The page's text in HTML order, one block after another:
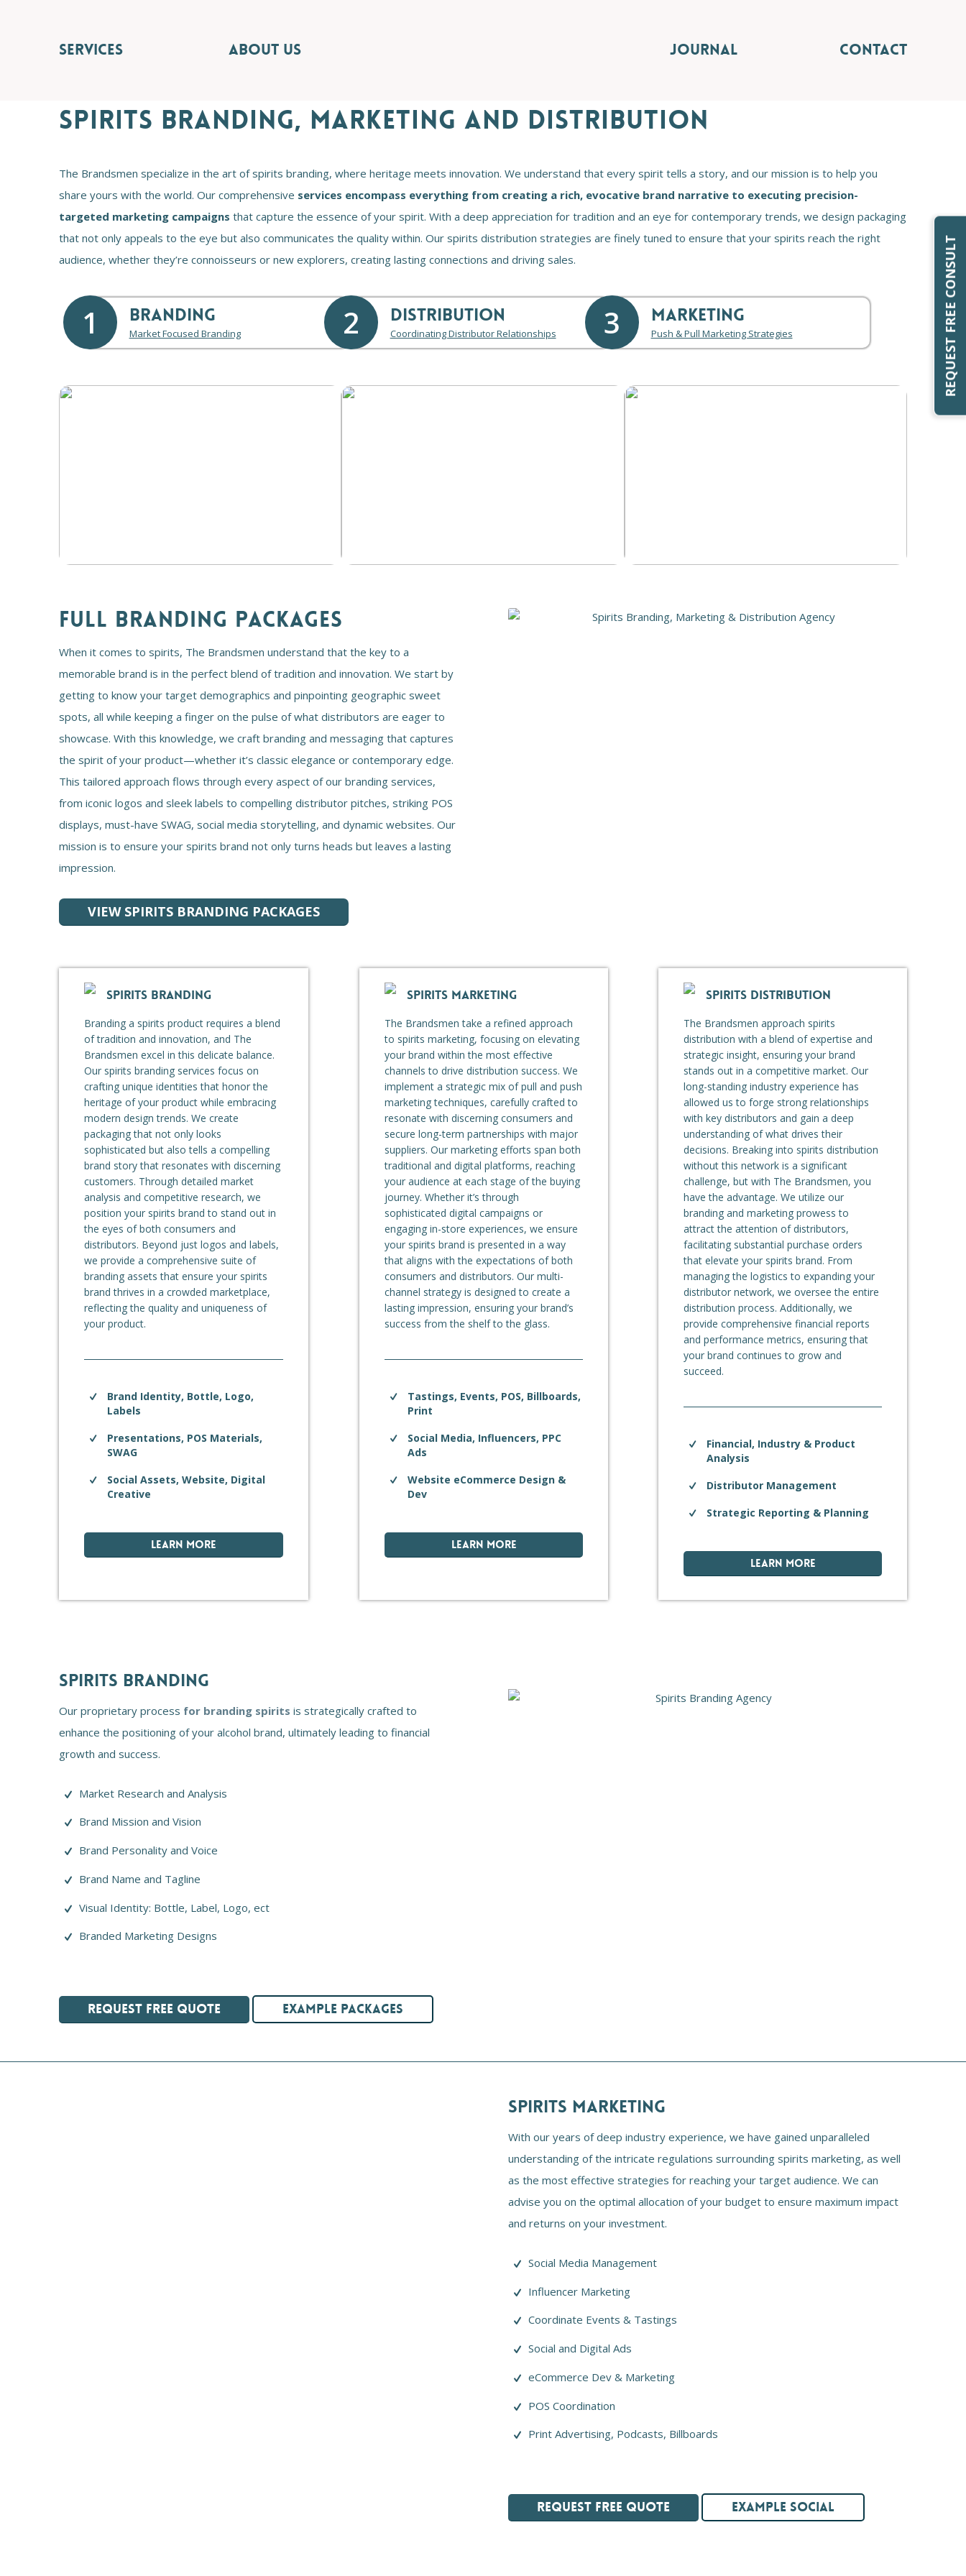
SERVICES ABOUT US JOURNAL CONTACT
SPIRITS BRANDING, MARKETING AND DISTRIBUTION
The Brandsmen specialize in the art of spirits branding, where heritage meets innovation. We understand that every spirit tells a story, and our mission is to help you
share yours with the world. Our comprehensive services encompass everything from creating a rich, evocative brand narrative to executing precision-
targeted marketing campaigns that capture the essence of your spirit. With a deep appreciation for tradition and an eye for contemporary trends, we design packaging
that not only appeals to the eye but also communicates the quality within. Our spirits distribution strategies are finely tuned to ensure that your spirits reach the right
audience, whether they’re connoisseurs or new explorers, creating lasting connections and driving sales.
1 BRANDING
Market Focused Branding 2 DISTRIBUTION
Coordinating Distributor Relationships 3 MARKETING
Push & Pull Marketing Strategies
FULL BRANDING PACKAGES
When it comes to spirits, The Brandsmen understand that the key to a
memorable brand is in the perfect blend of tradition and innovation. We start by
getting to know your target demographics and pinpointing geographic sweet
spots, all while keeping a finger on the pulse of what distributors are eager to
showcase. With this knowledge, we craft branding and messaging that captures
the spirit of your product—whether it’s classic elegance or contemporary edge.
This tailored approach flows through every aspect of our branding services,
from iconic logos and sleek labels to compelling distributor pitches, striking POS
displays, must-have SWAG, social media storytelling, and dynamic websites. Our
mission is to ensure your spirits brand not only turns heads but leaves a lasting
impression.
VIEW SPIRITS BRANDING PACKAGES
SPIRITS BRANDING
Branding a spirits product requires a blend
of tradition and innovation, and The
Brandsmen excel in this delicate balance.
Our spirits branding services focus on
crafting unique identities that honor the
heritage of your product while embracing
modern design trends. We create
packaging that not only looks
sophisticated but also tells a compelling
brand story that resonates with discerning
customers. Through detailed market
analysis and competitive research, we
position your spirits brand to stand out in
the eyes of both consumers and
distributors. Beyond just logos and labels,
we provide a comprehensive suite of
branding assets that ensure your spirits
brand thrives in a crowded marketplace,
reflecting the quality and uniqueness of
your product.
Brand Identity, Bottle, Logo,
Labels
Presentations, POS Materials,
SWAG
Social Assets, Website, Digital
Creative
LEARN MORE
SPIRITS MARKETING
The Brandsmen take a refined approach
to spirits marketing, focusing on elevating
your brand within the most effective
channels to drive distribution success. We
implement a strategic mix of pull and push
marketing techniques, carefully crafted to
resonate with discerning consumers and
secure long-term partnerships with major
suppliers. Our marketing efforts span both
traditional and digital platforms, reaching
your audience at each stage of the buying
journey. Whether it’s through
sophisticated digital campaigns or
engaging in-store experiences, we ensure
your spirits brand is presented in a way
that aligns with the expectations of both
consumers and distributors. Our multi-
channel strategy is designed to create a
lasting impression, ensuring your brand’s
success from the shelf to the glass.
Tastings, Events, POS, Billboards,
Print
Social Media, Influencers, PPC
Ads
Website eCommerce Design &
Dev
LEARN MORE
SPIRITS DISTRIBUTION
The Brandsmen approach spirits
distribution with a blend of expertise and
strategic insight, ensuring your brand
stands out in a competitive market. Our
long-standing industry experience has
allowed us to forge strong relationships
with key distributors and gain a deep
understanding of what drives their
decisions. Breaking into spirits distribution
without this network is a significant
challenge, but with The Brandsmen, you
have the advantage. We utilize our
branding and marketing prowess to
attract the attention of distributors,
facilitating substantial purchase orders
that elevate your spirits brand. From
managing the logistics to expanding your
distributor network, we oversee the entire
distribution process. Additionally, we
provide comprehensive financial reports
and performance metrics, ensuring that
your brand continues to grow and
succeed.
Financial, Industry & Product
Analysis
Distributor Management
Strategic Reporting & Planning
LEARN MORE
SPIRITS BRANDING
Our proprietary process for branding spirits is strategically crafted to
enhance the positioning of your alcohol brand, ultimately leading to financial
growth and success.
Market Research and Analysis
Brand Mission and Vision
Brand Personality and Voice
Brand Name and Tagline
Visual Identity: Bottle, Label, Logo, ect
Branded Marketing Designs
REQUEST FREE QUOTE EXAMPLE PACKAGES
SPIRITS MARKETING
With our years of deep industry experience, we have gained unparalleled
understanding of the intricate regulations surrounding spirits marketing, as well
as the most effective strategies for reaching your target audience. We can
advise you on the optimal allocation of your budget to ensure maximum impact
and returns on your investment.
Social Media Management
Influencer Marketing
Coordinate Events & Tastings
Social and Digital Ads
eCommerce Dev & Marketing
POS Coordination
Print Advertising, Podcasts, Billboards
REQUEST FREE QUOTE EXAMPLE SOCIAL
REQUEST FREE CONSULT